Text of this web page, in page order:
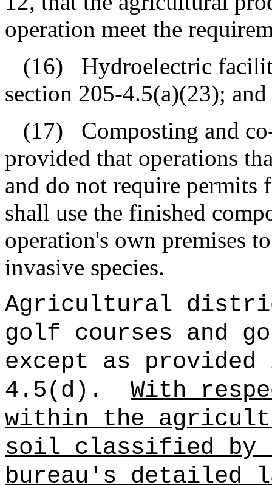
operation meet the
(16)
Hydroelectric
section 205‑4.5(a)(23); and
(17)
Composting and
provided that operations
and do not require permits
shall use the finished
operation's own premises
invasive species.
Agricultural
golf courses and
except as
4.5(d).
With
within the
soil classified by
bureau's detailed